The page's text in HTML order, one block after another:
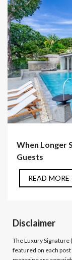
When Longer
Guests
READ MORE
Disclaimer
The Luxury Signature
featured on each